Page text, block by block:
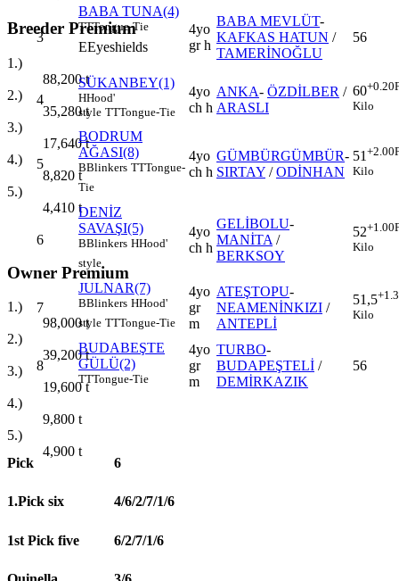
Breeder Premium
1.)
88,200t
2.)
35,280t
3.)
17,640t
4.)
8,820 t
5.)
4,410 t
Owner Premium
1.)
98,000t
2.)
39,200t
3.)
19,600t
4.)
9,800 t
5.)
4,900 t
3
BABA TUNA(4)
TTTongue-Tie
EEyeshields
4yo
gr h
BABA MEVLÜT-
KAFKAS HATUN /
TAMERİNOĞLU
56
4
SÜKANBEY(1)
HHood'
style TTTongue-Tie
4yo
ch h
ANKA- ÖZDİLBER /
ARASLI
60+0.20
Kilo
5
BODRUM
AĞASI(8)
BBlinkers TTTongue-
Tie
4yo
ch h
GÜMBÜRGÜMBÜR-
SIRTAY /ODİNHAN
51 +2.00
Kilo
6
DENİZ
SAVAŞI(5)
BBlinkers HHood'
style
4yo
ch h
GELİBOLU-
MANİTA /
BERKSOY
52+1.00
Kilo
7
JULNAR(7)
BBlinkers HHood'
style TTTongue-Tie
4yo
gr
m
ATEŞTOPU-
NEAMENİNKIZI /
ANTEPLİ
51,5
Kilo
8
BUDABEŞTE
GÜLÜ(2)
TTTongue-Tie
4yo
gr
m
TURBO-
BUDAPEŞTELİ /
DEMİRKAZIK
56
Pick 6
1.Pick six 4/6/2/7/1/6
1st Pick five 6/2/7/1/6